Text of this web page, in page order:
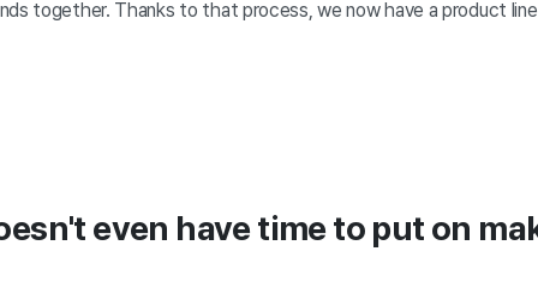
together. Thanks to that process, we now have a product
even have time to put on